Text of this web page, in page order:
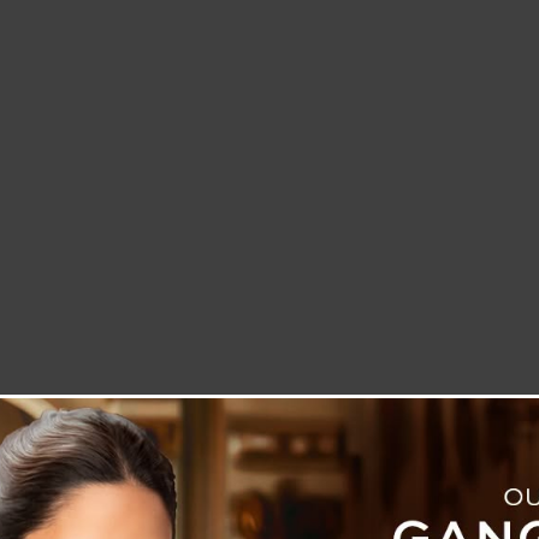
LETTER TO THE EDITOR TECHNOLOGY